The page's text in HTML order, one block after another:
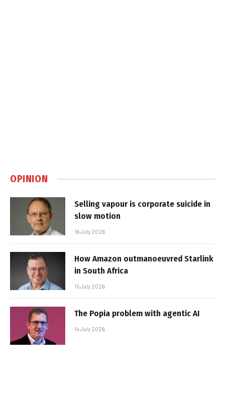
OPINION
Selling vapour is corporate suicide in
slow motion
16 July 2026
How Amazon outmanoeuvred Starlink
in South Africa
15 July 2026
The Popia problem with agentic AI
14 July 2026